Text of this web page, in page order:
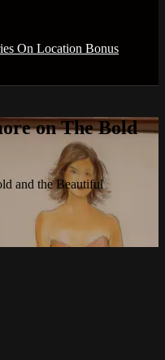
On Location Bonus
on The Bold
and the Beautiful